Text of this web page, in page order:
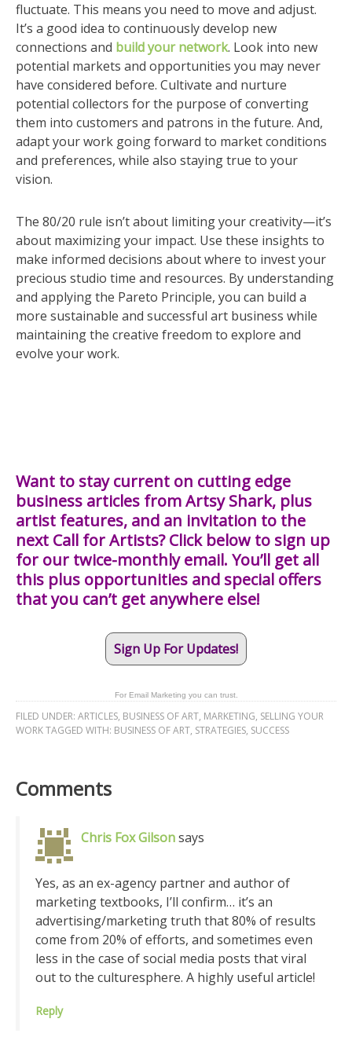
fluctuate. This means you need to move and adjust.
It’s a good idea to continuously develop new
connections and build your network. Look into new
potential markets and opportunities you may never
have considered before. Cultivate and nurture
potential collectors for the purpose of converting
them into customers and patrons in the future. And,
adapt your work going forward to market conditions
and preferences, while also staying true to your
vision.
The 80/20 rule isn’t about limiting your creativity—it’s
about maximizing your impact. Use these insights to
make informed decisions about where to invest your
precious studio time and resources. By understanding
and applying the Pareto Principle, you can build a
more sustainable and successful art business while
maintaining the creative freedom to explore and
evolve your work.
Want to stay current on cutting edge
business articles from Artsy Shark, plus
artist features, and an invitation to the
next Call for Artists? Click below to sign up
for our twice-monthly email. You’ll get all
this plus opportunities and special offers
that you can’t get anywhere else!
Sign Up For Updates!
For Email Marketing you can trust.
FILED UNDER: ARTICLES, BUSINESS OF ART, MARKETING, SELLING YOUR
WORKTAGGED WITH: BUSINESS OF ART, STRATEGIES, SUCCESS
Comments
Chris Fox Gilsonsays
Yes, as an ex-agency partner and author of
marketing textbooks, I’ll confirm… it’s an
advertising/marketing truth that 80% of results
come from 20% of efforts, and sometimes even
less in the case of social media posts that viral
out to the culturesphere. A highly useful article!
Reply